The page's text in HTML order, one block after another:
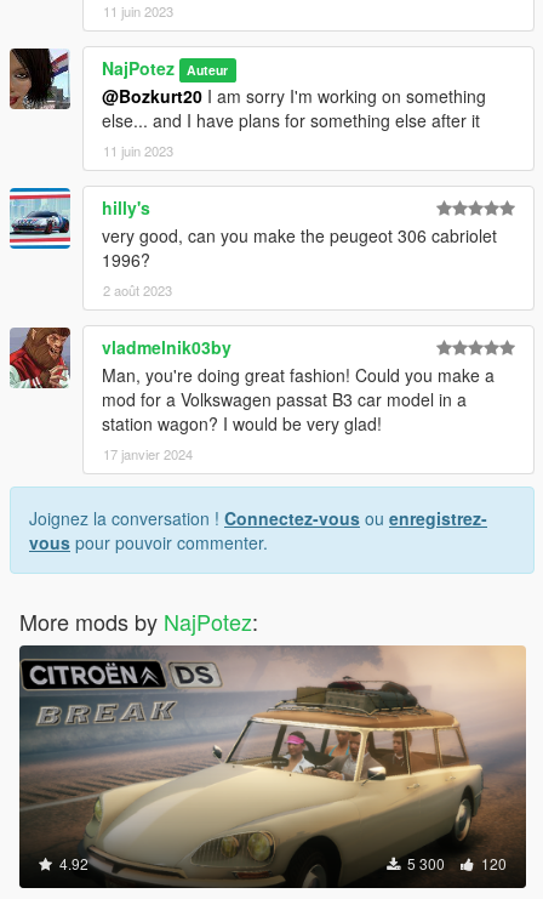
11 juin 2023
NajPotez Auteur
@Bozkurt20 I am sorry I'm working on something
else... and I have plans for something else after it
11 juin 2023
hilly's
very good, can you make the peugeot 306 cabriolet
1996?
2 août 2023
vladmelnik03by
Man, you're doing great fashion! Could you make a
mod for a Volkswagen passat B3 car model in a
station wagon? I would be very glad!
17 janvier 2024
Joignez la conversation ! Connectez-vous ou enregistrez-
vous pour pouvoir commenter.
More mods by NajPotez:
4.92 5 300 120